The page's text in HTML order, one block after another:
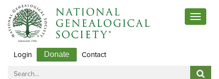
Toggle
Login Donate Contact